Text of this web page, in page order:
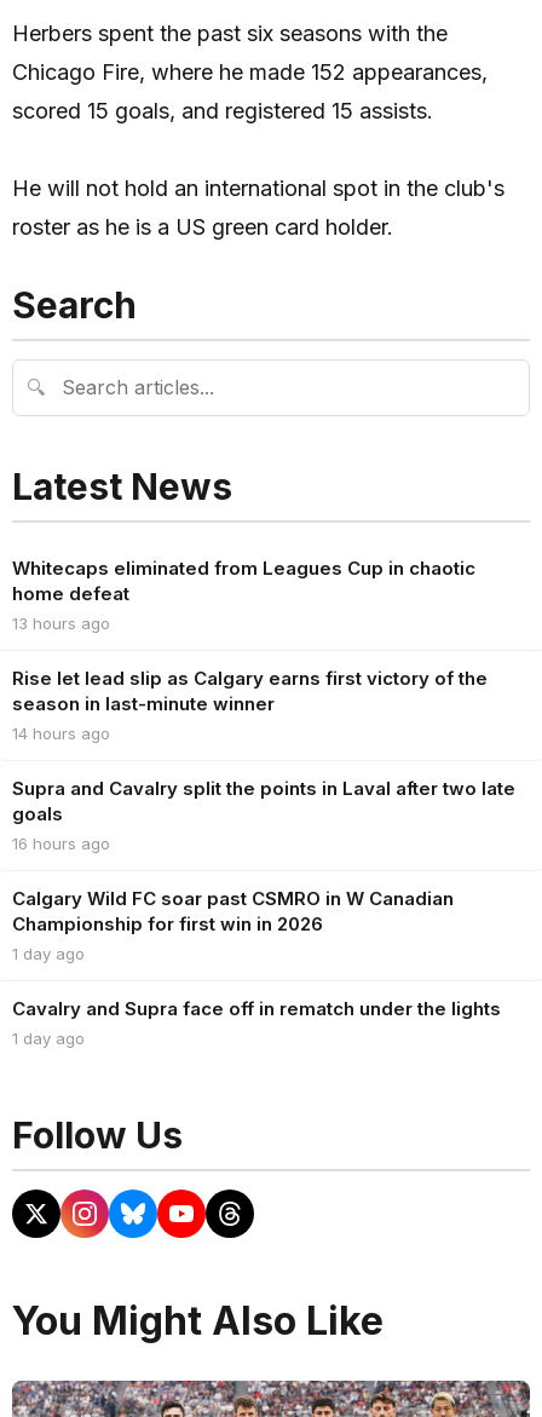
Herbers spent the past six seasons with the
Chicago Fire, where he made 152 appearances,
scored 15 goals, and registered 15 assists.
He will not hold an international spot in the club's
roster as he is a US green card holder.
Search
🔍
Latest News
Whitecaps eliminated from Leagues Cup in chaotic
home defeat
13 hours ago
Rise let lead slip as Calgary earns first victory of the
season in last-minute winner
14 hours ago
Supra and Cavalry split the points in Laval after two late
goals
16 hours ago
Calgary Wild FC soar past CSMRO in W Canadian
Championship for first win in 2026
1 day ago
Cavalry and Supra face off in rematch under the lights
1 day ago
Follow Us
You Might Also Like